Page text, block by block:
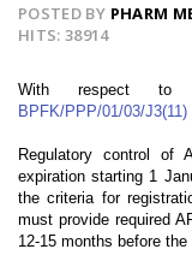
POSTED BY PHARM
HITS: 38914
With respect to
BPFK/PPP/01/03/J3(11)
Regulatory control of
expiration starting 1
the criteria for
must provide required
12-15 months before